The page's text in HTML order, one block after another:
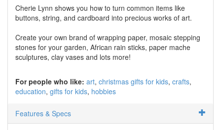
Cherie Lynn shows you how to turn common items like
buttons, string, and cardboard into precious works of art.
Create your own brand of wrapping paper, mosaic stepping
stones for your garden, African rain sticks, paper mache
sculptures, clay vases and lots more!
For people who like: art christmas gifts for kids crafts
education gifts for kids hobbies
Features & Specs